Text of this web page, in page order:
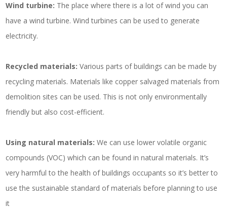
Wind turbine: The place where there is a lot of wind you can
have a wind turbine. Wind turbines can be used to generate
electricity.
Recycled materials:Various parts of buildings can be made by
recycling materials. Materials like copper salvaged materials from
demolition sites can be used. This is not only environmentally
friendly but also cost-efficient.
Using natural materials:We can use lower volatile organic
compounds (VOC) which can be found in natural materials. It’s
very harmful to the health of buildings occupants so it’s better to
use the sustainable standard of materials before planning to use
it